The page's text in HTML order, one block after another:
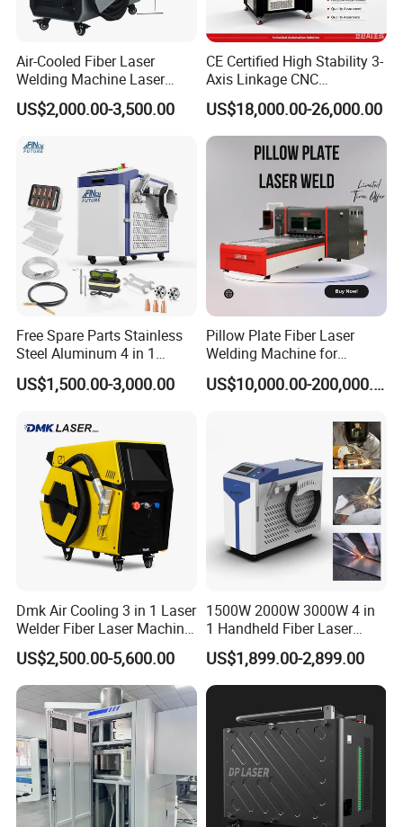
good touch, it can also scatter light to a
certain extent and reduce the stimulation of
strong light reflection on the operator's eyes.
Finished Product Drawing
Model KW-M
Wavelength 1070nm
Air-Cooled Fiber Laser
Welding Machine Laser
Welder MIG Welding
Machine Machinery Laser
US$2,000.00-3,500.00
CE Certified High Stability 3-
Axis Linkage CNC
Controlled Plastic Laser
Welding
US$18,000.00-26,000.00
Free Spare Parts Stainless
Steel Aluminum 4 in 1
Soldadura Laser Welder
3000W 2kw Portable Rust
Cleaning Welding Machine
Price 1500W
US$1,500.00-3,000.00
Pillow Plate Fiber Laser
Welding Machine for
Heating & Cooling Dimpled
Jacket Tank
US$10,000.00-200,000.00
Dmk Air Cooling 3 in 1 Laser
Welder Fiber Laser Machine
Laser Spot Welder Jewelry
Laser Welder Spot Welding
Machine Handheld Laser
Welding Machine
US$2,500.00-5,600.00
1500W 2000W 3000W 4 in
1 Handheld Fiber Laser
Cutting Cleaning Welding
Machine Price for Carbon
Stainless Steel Aluminium
Metal Iron Inox Soldering
US$1,899.00-2,899.00